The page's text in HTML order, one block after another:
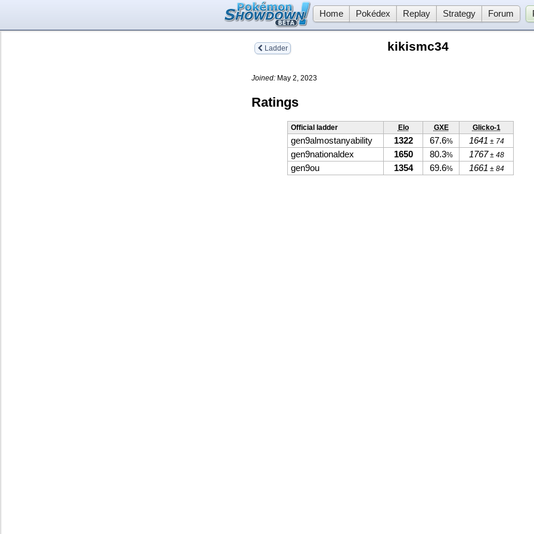
Home Pokédex Replay Strategy Forum
Ladder kikismc34
Joined: May 2, 2023
Ratings
Official ladder Elo GXE Glicko-1
gen9almostanyability 1322 67.6% 1641 ± 74
gen9nationaldex 1650 80.3% 1767± 48
gen9ou 1354 69.6% 1661 ± 84